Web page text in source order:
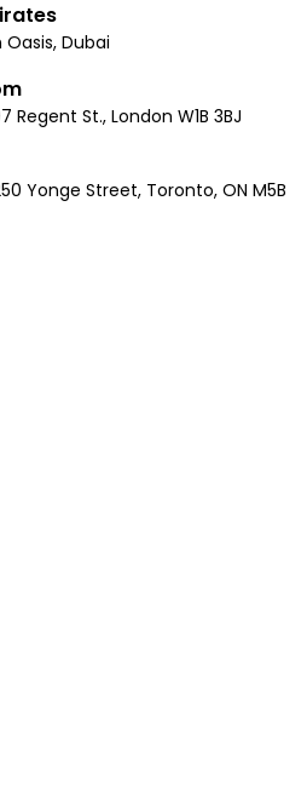
Dubai
Regent St., London W1B 3BJ
Yonge Street, Toronto, ON M5B